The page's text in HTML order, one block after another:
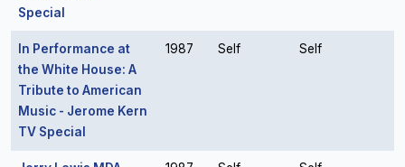
Special
In Performance at
the White House: A
Tribute to American
Music - Jerome Kern
TV Special
1987 Self Self